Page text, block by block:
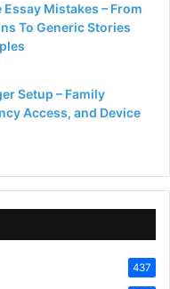
Mistakes – From
To Generic Stories
Setup – Family
Access, and Device
437